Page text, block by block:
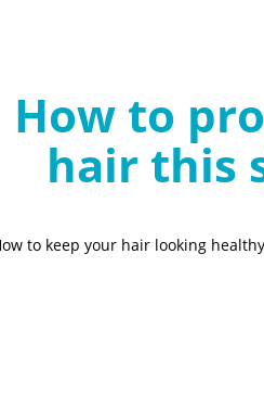
How to
hair this
to keep your hair looking